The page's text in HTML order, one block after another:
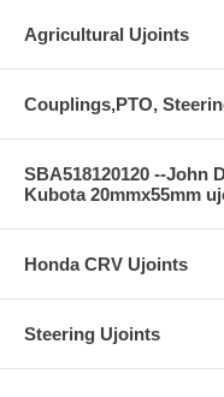
Agricultural Ujoints
Couplings,PTO,
SBA518120120 --John
Kubota 20mmx55mm
Honda CRV Ujoints
Steering Ujoints